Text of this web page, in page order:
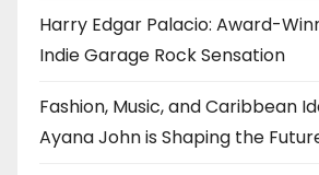
Harry Edgar Palacio: Award-
Indie Garage Rock Sensation
Fashion, Music, and Caribbean
Ayana John is Shaping the